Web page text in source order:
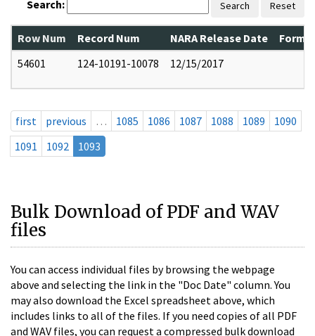
Search: Search Reset
Row Num Record Num NARA Release Date
54601
124-10191-10078 12/15/2017
first previous … 1085 1086 1087 1088 1089
1090
1091
1092 1093
Bulk Download of PDF and WAV
files
You can access individual files by browsing the webpage
above and selecting the link in the "Doc Date" column. You
may also download the Excel spreadsheet above, which
includes links to all of the files. If you need copies of all PDF
and WAV files, you can request a compressed bulk download